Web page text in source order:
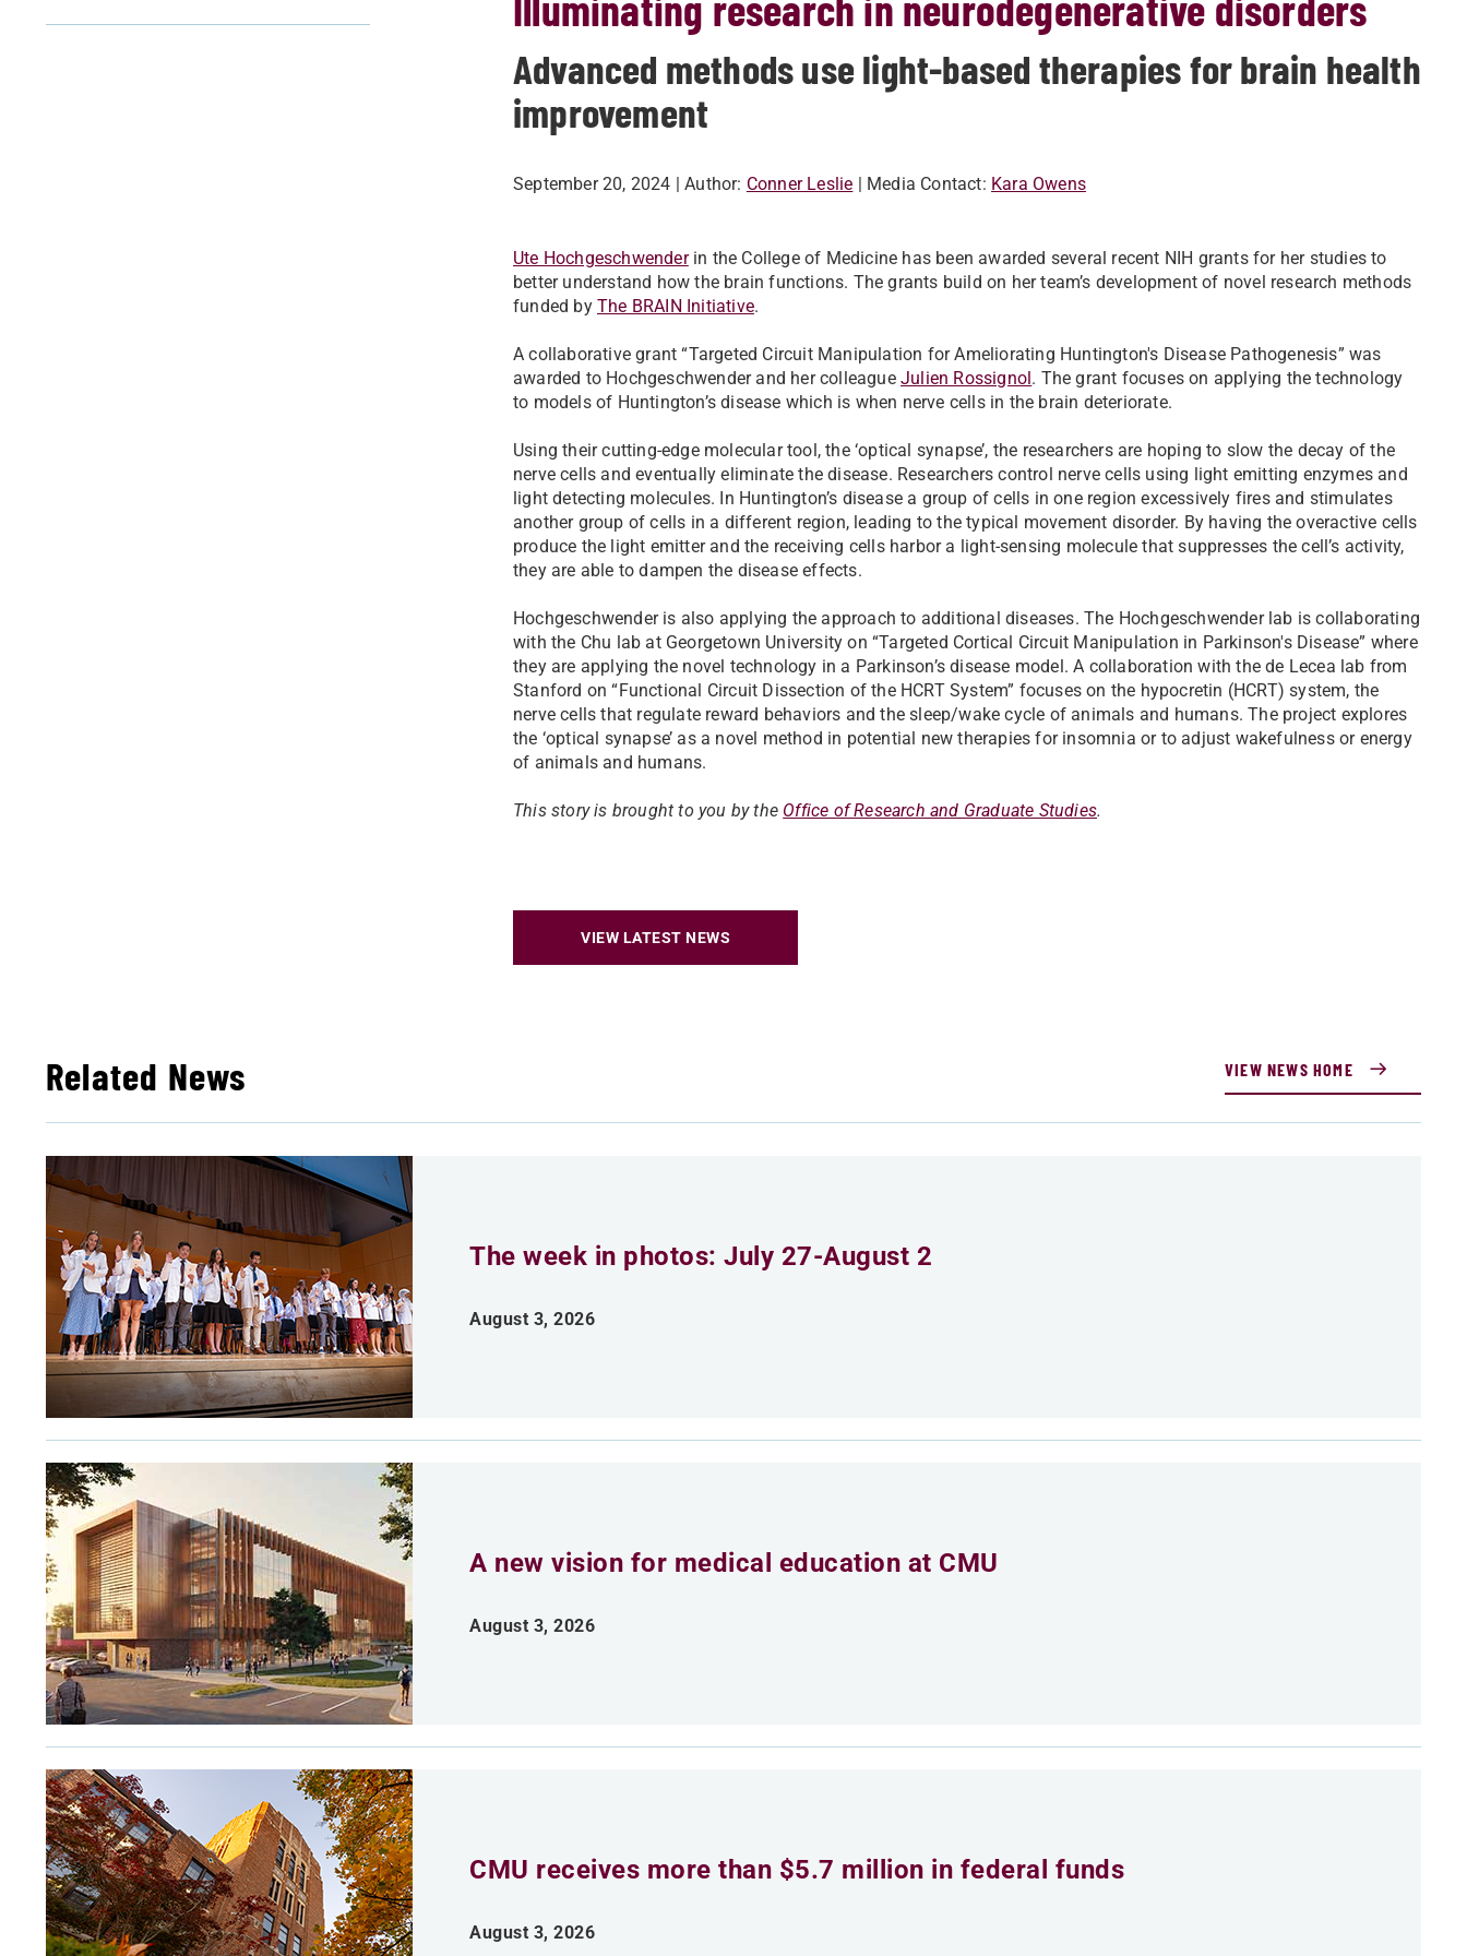
Advanced methods use light-based therapies for brain health
improvement
September 20, 2024 | Author: Conner Leslie | Media Contact: Kara Owens
Ute Hochgeschwenderin the College of Medicine has been awarded several recent NIH grants for her studies to
better understand how the brain functions. The grants build on her team’s development of novel research methods
funded by The BRAIN Initiative.
A collaborative grant “Targeted Circuit Manipulation for Ameliorating Huntington's Disease Pathogenesis” was
awarded to Hochgeschwender and her colleagueJulien Rossignol. The grant focuses on applying the technology
to models of Huntington’s disease which is when nerve cells in the brain deteriorate.
Using their cutting-edge molecular tool, the ‘optical synapse’, the researchers are hoping to slow the decay of the
nerve cells and eventually eliminate the disease. Researchers control nerve cells using light emitting enzymes and
light detecting molecules. In Huntington’s disease a group of cells in one region excessively fires and stimulates
another group of cells in a different region, leading to the typical movement disorder. By having the overactive cells
produce the light emitter and the receiving cells harbor a light-sensing molecule that suppresses the cell’s activity,
they are able to dampen the disease effects.
Hochgeschwender is also applying the approach to additional diseases. The Hochgeschwender lab is collaborating
with the Chu lab at Georgetown University on “Targeted Cortical Circuit Manipulation in Parkinson's Disease” where
they are applying the novel technology in a Parkinson’s disease model. A collaboration with the de Lecea lab from
Stanford on “Functional Circuit Dissection of the HCRT System” focuses on the hypocretin (HCRT) system, the
nerve cells that regulate reward behaviors and the sleep/wake cycle of animals and humans. The project explores
the ‘optical synapse’ as a novel method in potential new therapies for insomnia or to adjust wakefulness or energy
of animals and humans.
This story is brought to you by the Office of Research and Graduate Studies.
VIEW LATEST NEWS
Related News VIEW NEWS HOME
The week in photos: July 27-August 2
August 3, 2026
A new vision for medical education at CMU
August 3, 2026
CMU receives more than $5.7 million in federal funds
August 3, 2026